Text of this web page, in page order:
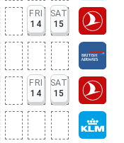
FRI
14
SAT
15
FRI
14
SAT
15